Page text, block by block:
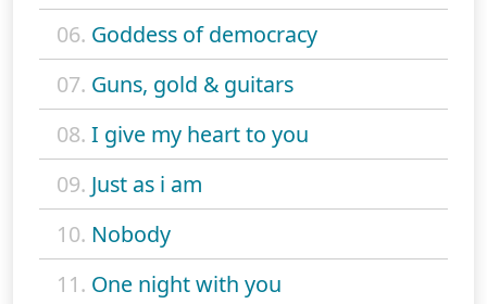
06. Goddess of democracy
07. Guns, gold & guitars
08. I give my heart to you
09. Just as i am
10. Nobody
11. One night with you